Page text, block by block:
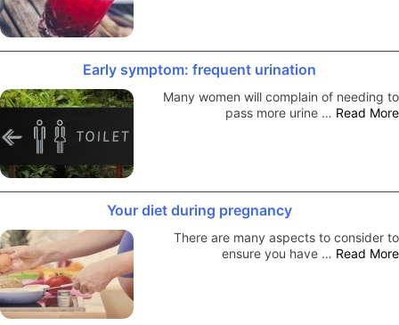
Early symptom: frequent urination
Many women will complain of needing to
pass more urine … Read More
Your diet during pregnancy
There are many aspects to consider to
ensure you have … Read More